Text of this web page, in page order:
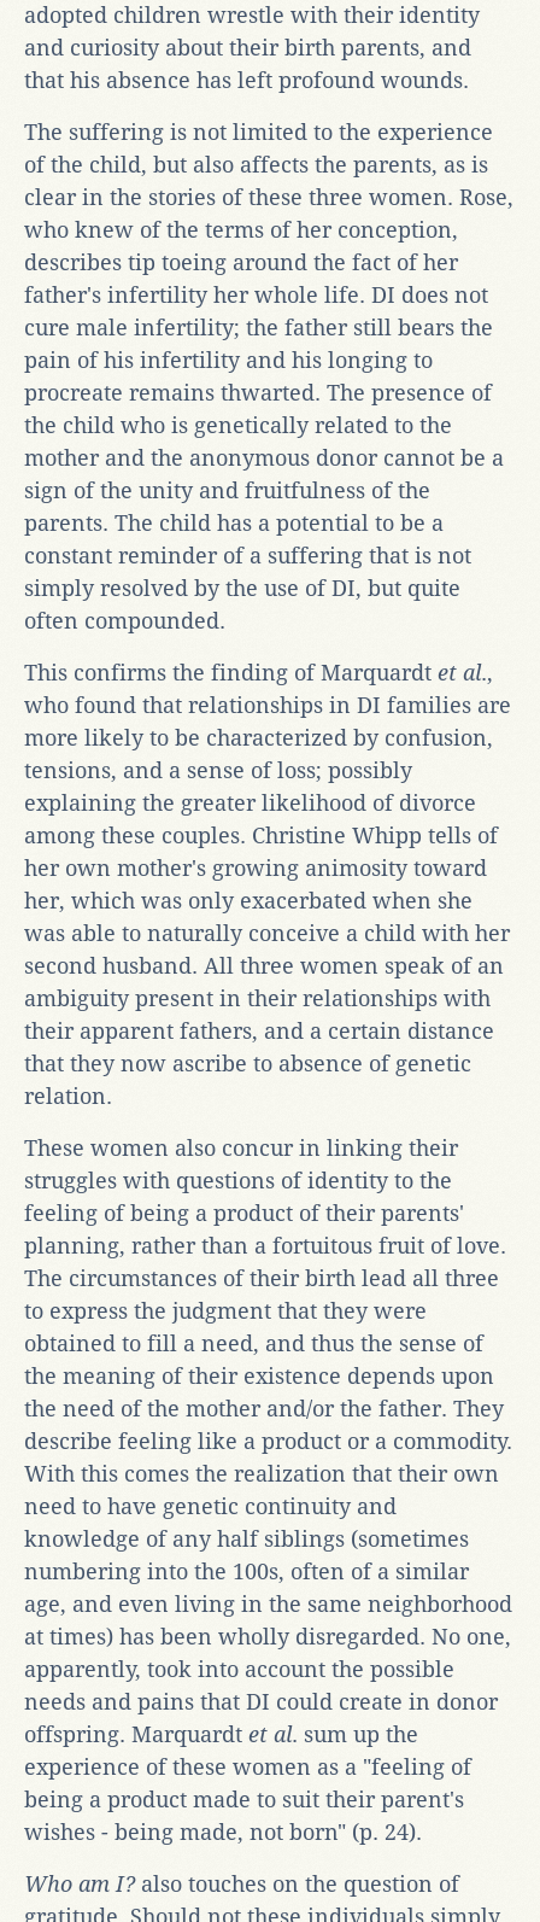
adopted children wrestle with their identity
and curiosity about their birth parents, and
that his absence has left profound wounds.
The suffering is not limited to the experience
of the child, but also affects the parents, as is
clear in the stories of these three women. Rose,
who knew of the terms of her conception,
describes tip toeing around the fact of her
father's infertility her whole life. DI does not
cure male infertility; the father still bears the
pain of his infertility and his longing to
procreate remains thwarted. The presence of
the child who is genetically related to the
mother and the anonymous donor cannot be a
sign of the unity and fruitfulness of the
parents. The child has a potential to be a
constant reminder of a suffering that is not
simply resolved by the use of DI, but quite
often compounded.
This confirms the finding of Marquardt et al.,
who found that relationships in DI families are
more likely to be characterized by confusion,
tensions, and a sense of loss; possibly
explaining the greater likelihood of divorce
among these couples. Christine Whipp tells of
her own mother's growing animosity toward
her, which was only exacerbated when she
was able to naturally conceive a child with her
second husband. All three women speak of an
ambiguity present in their relationships with
their apparent fathers, and a certain distance
that they now ascribe to absence of genetic
relation.
These women also concur in linking their
struggles with questions of identity to the
feeling of being a product of their parents'
planning, rather than a fortuitous fruit of love.
The circumstances of their birth lead all three
to express the judgment that they were
obtained to fill a need, and thus the sense of
the meaning of their existence depends upon
the need of the mother and/or the father. They
describe feeling like a product or a commodity.
With this comes the realization that their own
need to have genetic continuity and
knowledge of any half siblings (sometimes
numbering into the 100s, often of a similar
age, and even living in the same neighborhood
at times) has been wholly disregarded. No one,
apparently, took into account the possible
needs and pains that DI could create in donor
offspring. Marquardt et al. sum up the
experience of these women as a "feeling of
being a product made to suit their parent's
wishes - being made, not born" (p. 24).
Who am I?also touches on the question of
gratitude. Should not these individuals simply